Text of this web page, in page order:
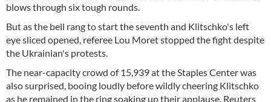
blows through six tough rounds.
But as the bell rang to start the seventh and Klitschko's left
eye sliced opened, referee Lou Moret stopped the fight despite
the Ukrainian's protests.
The near-capacity crowd of 15,939 at the Staples Center was
also surprised, booing loudly before wildly cheering Klitschko
as he remained in the ring soaking up their applause, Reuters